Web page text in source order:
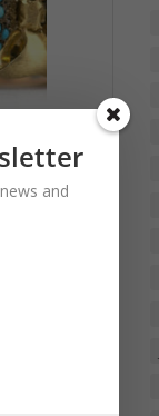
and